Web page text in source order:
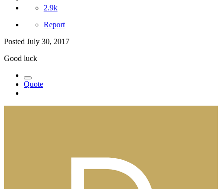
2.9k
Report
Posted July 30, 2017
Good luck
Quote